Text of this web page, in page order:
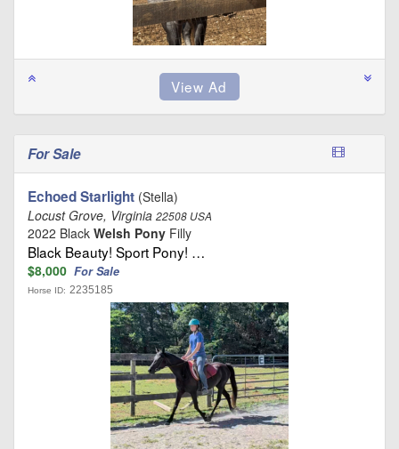
For Sale
Echoed Starlight (Stella)
Locust Grove, Virginia 22508 USA
2022 Black Welsh Pony Filly
Black Beauty! Sport Pony! …
$8,000 For Sale
Horse ID: 2235185